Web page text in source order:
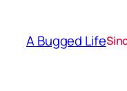
content
A Bugged Life